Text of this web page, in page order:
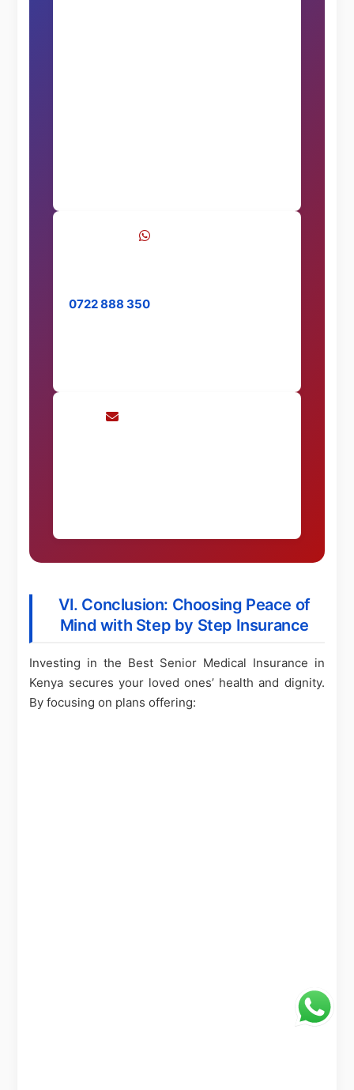
WhatsApp
0722 888 350
Request Consultation
VI. Conclusion: Choosing Peace of
Mind with Step by Step Insurance
Investing in the Best Senior Medical Insurance in
Kenya secures your loved ones’ health and dignity.
By focusing on plans offering: